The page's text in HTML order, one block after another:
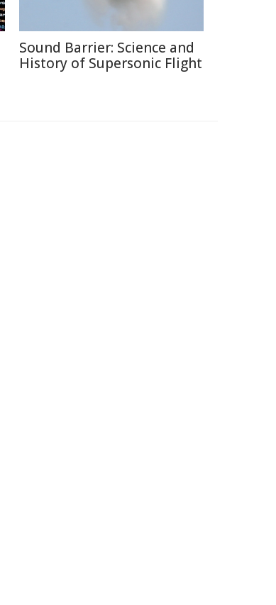
Sound Barrier: Science and
History of Supersonic Flight